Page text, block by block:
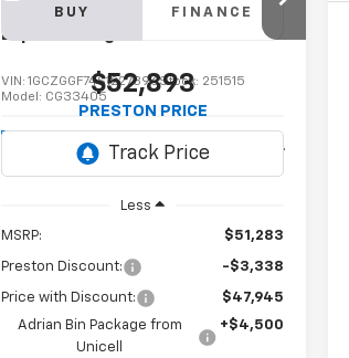
2025Chevrolet
Express Cargo
VIN:1GCZGGF74S1227396Stock: 251515
Model: CG33405
Dealer Retail Stock -
Upfitted
Int.
BUY FINANCE
$52,893
PRESTON PRICE
Less
MSRP: $51,283
Preston Discount: -$3,338
Price with Discount:
$47,945
Adrian Bin Package from
Unicell
+$4,500